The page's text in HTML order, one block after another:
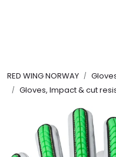
RED WING NORWAY
Gloves, Impact & cut
Workwear
Footwear